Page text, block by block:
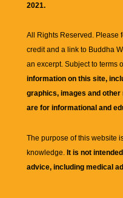
2021.
All Rights Reserved. Please
credit and a link to Buddha
an excerpt. Subject to terms
information on this site,
graphics, images and
are for informational and
The purpose of this website
knowledge. It is not
advice, including medical